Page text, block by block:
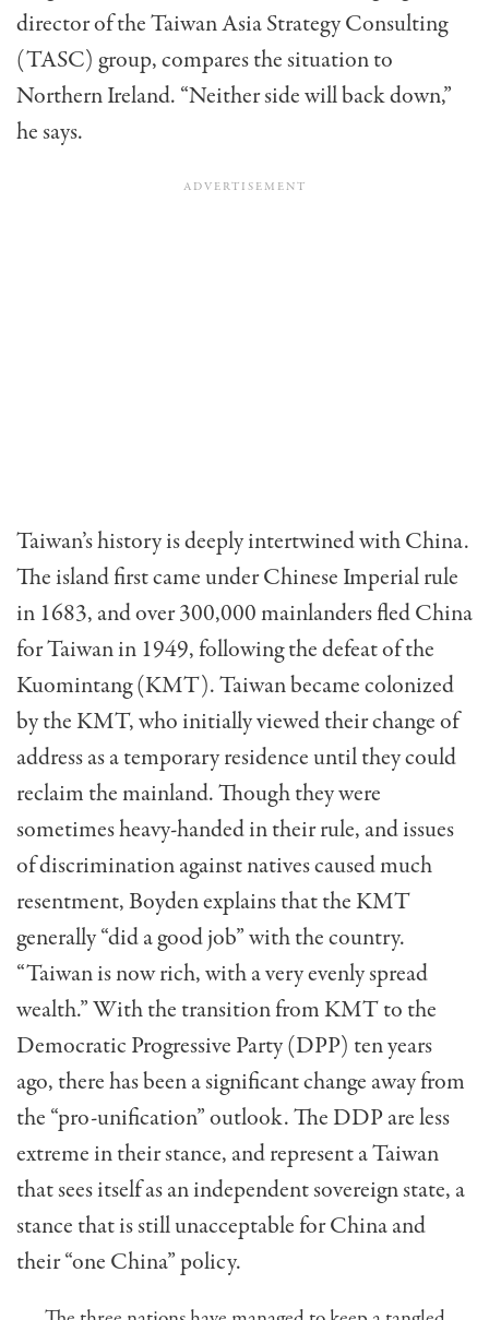
director of the Taiwan Asia Strategy Consulting
(TASC) group, compares the situation to
Northern Ireland. “Neither side will back down,”
he says.
Taiwan’s history is deeply intertwined with China.
The island first came under Chinese Impe­rial rule
in 1683, and over 300,000 mainlanders fled China
for Taiwan in 1949, following the defeat of the
Kuomintang (KMT). Taiwan became colonized
by the KMT, who initially viewed their change of
address as a temporary residence until they could
reclaim the main­land. Though they were
sometimes heavy-handed in their rule, and issues
of discrimination against natives caused much
resentment, Boyden explains that the KMT
generally “did a good job” with the country.
“Taiwan is now rich, with a very evenly spread
wealth.” With the transition from KMT to the
Democratic Progressive Party (DPP) ten years
ago, there has been a significant change away from
the “pro-unification” outlook. The DDP are less
extreme in their stance, and represent a Taiwan
that sees itself as an independent sovereign state, a
stance that is still unacceptable for China and
their “one China” policy.